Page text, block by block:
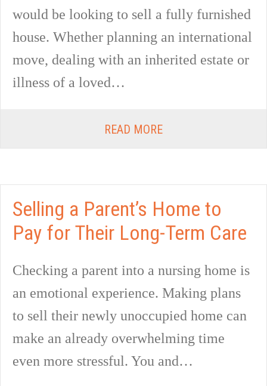
would be looking to sell a fully furnished
house. Whether planning an international
move, dealing with an inherited estate or
illness of a loved…
READ MORE
Selling a Parent’s Home to
Pay for Their Long-Term Care
Checking a parent into a nursing home is
an emotional experience. Making plans
to sell their newly unoccupied home can
make an already overwhelming time
even more stressful. You and…